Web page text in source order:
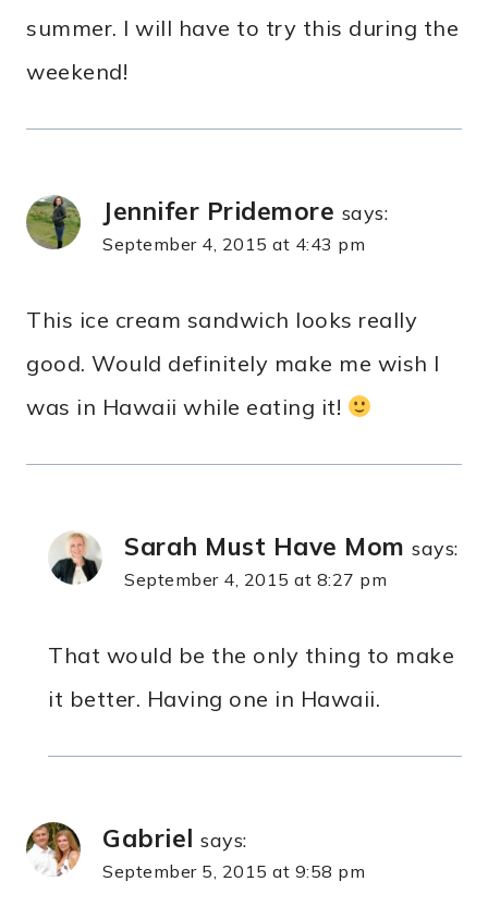
summer. I will have to try this during the
weekend!
Jennifer Pridemore says:
September 4, 2015 at 4:43 pm
This ice cream sandwich looks really
good. Would definitely make me wish I
was in Hawaii while eating it!
Sarah Must Have Mom says:
September 4, 2015 at 8:27 pm
That would be the only thing to make
it better. Having one in Hawaii.
Gabriel says:
September 5, 2015 at 9:58 pm